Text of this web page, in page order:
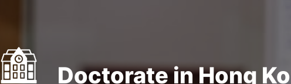
Doctorate in Hong